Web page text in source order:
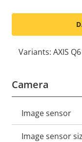
Variants: AXIS
Camera
Property
description
Image sensor
Image sensor